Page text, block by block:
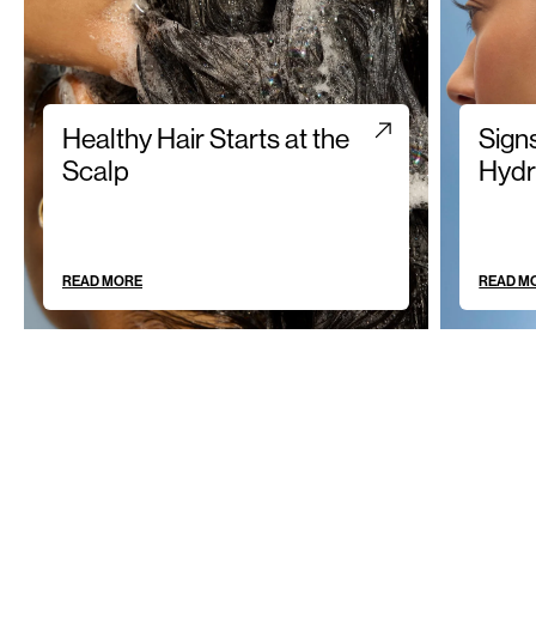
Healthy Hair Starts at the
Scalp
READ MORE READ